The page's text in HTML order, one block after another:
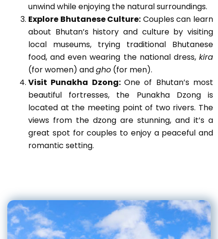
unwind while enjoying the natural surroundings.
Explore Bhutanese Culture: Couples can learn
about Bhutan’s history and culture by visiting
local museums, trying traditional Bhutanese
food, and even wearing the national dress, kira
(for women) andgho (for men).
Visit Punakha Dzong: One of Bhutan’s most
beautiful fortresses, the Punakha Dzong is
located at the meeting point of two rivers. The
views from the dzong are stunning, and it’s a
great spot for couples to enjoy a peaceful and
romantic setting.